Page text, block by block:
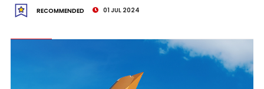
RECOMMENDED 01 JUL 2024